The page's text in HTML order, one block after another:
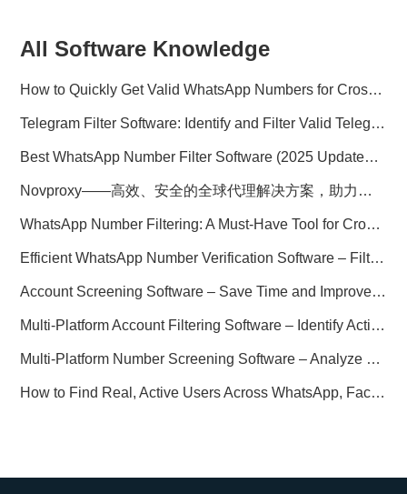
All Software Knowledge
How to Quickly Get Valid WhatsApp Numbers for Cross-Border E-commerce in 2025
Telegram Filter Software: Identify and Filter Valid Telegram Users
Best WhatsApp Number Filter Software (2025 Updated Guide)
Novproxy——高效、安全的全球代理解决方案，助力数据采集与跨境业务
WhatsApp Number Filtering: A Must-Have Tool for Cross-Border Marketing
Efficient WhatsApp Number Verification Software – Filter Active Users
Account Screening Software – Save Time and Improve Campaign Success
Multi-Platform Account Filtering Software – Identify Active Users Quickly
Multi-Platform Number Screening Software – Analyze Profiles for Better Marketing
How to Find Real, Active Users Across WhatsApp, Facebook, Instagram, and Telegram